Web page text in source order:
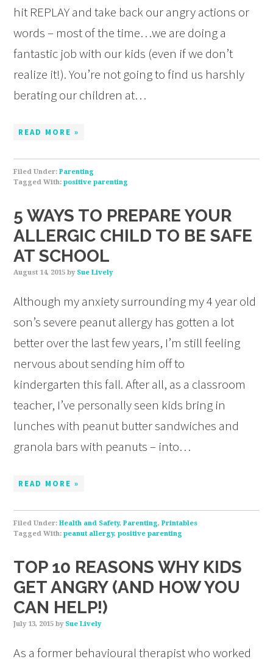
hit REPLAY and take back our angry actions or
words – most of the time…we are doing a
fantastic job with our kids (even if we don’t
realize it!). You’re not going to find us harshly
berating our children at…
READ MORE »
Filed Under:Parenting
Tagged With:positive parenting
5 WAYS TO PREPARE YOUR
ALLERGIC CHILD TO BE SAFE
AT SCHOOL
August 14, 2015 by Sue Lively
Although my anxiety surrounding my 4 year old
son’s severe peanut allergy has gotten a lot
better over the last few years, I’m still feeling
nervous about sending him off to
kindergarten this fall. After all, as a classroom
teacher, I’ve personally seen kids bring in
lunches with peanut butter sandwiches and
granola bars with peanuts – into…
READ MORE »
Filed Under:Health and Safety,Parenting,Printables
Tagged With:peanut allergy,positive parenting
TOP 10 REASONS WHY KIDS
GET ANGRY (AND HOW YOU
CAN HELP!)
July 13, 2015 by Sue Lively
As a former behavioural therapist who worked